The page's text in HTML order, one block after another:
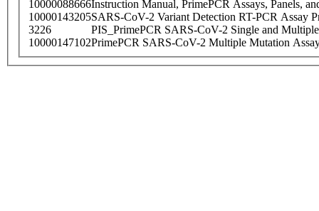
10000088666Instruction Manual, PrimePCR Assays, Panels,
10000143205SARS-CoV-2 Variant Detection RT-PCR Assay
3226
PIS_PrimePCR SARS-CoV-2 Single and
10000147102PrimePCR SARS-CoV-2 Multiple Mutation